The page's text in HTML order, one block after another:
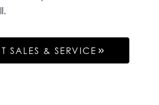
SALES & SERVICE